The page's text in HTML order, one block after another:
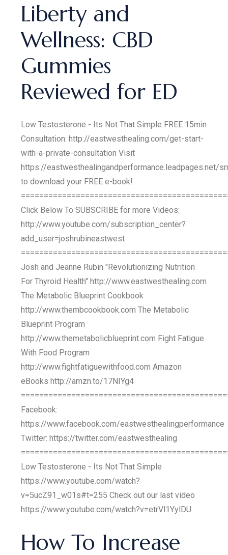
Liberty and
Wellness: CBD
Gummies
Reviewed for ED
Low Testosterone - Its Not That Simple FREE 15min
Consultation: http://eastwesthealing.com/get-start-
with-a-private-consultation Visit
https://eastwesthealingandperformance.leadpages.net/
to download your FREE e-book!
Click Below To SUBSCRIBE for more Videos:
http://www.youtube.com/subscription_center?
add_user=joshrubineastwest
Josh and Jeanne Rubin "Revolutionizing Nutrition
For Thyroid Health" http://www.eastwesthealing.com
The Metabolic Blueprint Cookbook
http://www.thembcookbook.com The Metabolic
Blueprint Program
http://www.themetabolicblueprint.com Fight Fatigue
With Food Program
http://www.fightfatiguewithfood.com Amazon
eBooks http://amzn.to/17NIYg4
Facebook:
https://www.facebook.com/eastwesthealingperformance
Twitter: https://twitter.com/eastwesthealing
Low Testosterone - Its Not That Simple
https://www.youtube.com/watch?
v=5ucZ91_w01s#t=255 Check out our last video
https://www.youtube.com/watch?v=etrVl1YylDU
How To Increase